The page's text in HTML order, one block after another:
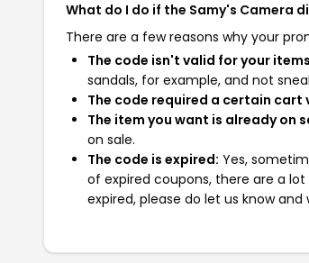
What do I do if the Samy's Camera
There are a few reasons why your
The code isn't valid for your
sandals, for example, and not
The code required a certain cart
The item you want is already on
on sale.
The code is expired: Yes,
of expired coupons, there are a
expired, please do let us know